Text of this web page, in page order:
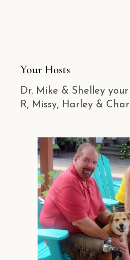
Your Hosts
Dr. Mike & Shelley
R, Missy, Harley &